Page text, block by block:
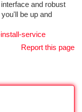
and robust
be up and
service
Report this page